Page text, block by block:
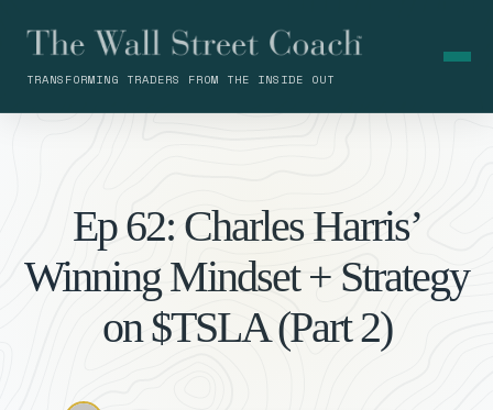
TRANSFORMING TRADERS FROM THE INSIDE OUT
Ep 62: Charles Harris’
Winning Mindset + Strategy
on $TSLA (Part 2)